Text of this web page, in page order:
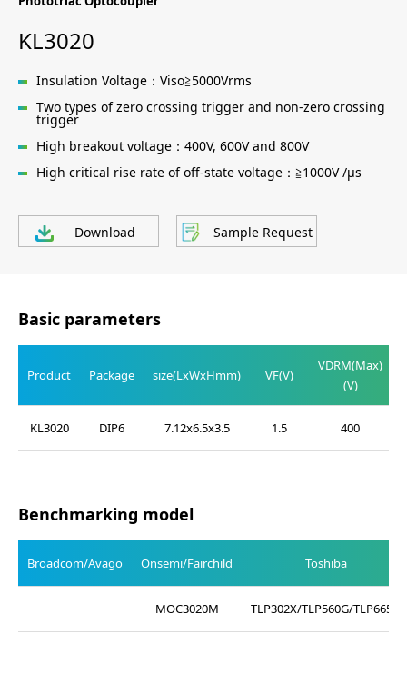
KL3020
Insulation Voltage：Viso≧5000Vrms
Two types of zero crossing trigger and non-zero crossing
trigger
High breakout voltage：400V, 600V and 800V
High critical rise rate of off-state voltage：≧1000V /μs
Download Sample Request
Basic parameters
Product Package size(LxWxHmm) VF(V)
VDRM(Max)
(V)
KL3020 DIP6 7.12x6.5x3.5 1.5 400
Benchmarking model
Broadcom/Avago Onsemi/Fairchild Toshiba
MOC3020M TLP302X/TLP560G/TLP665G